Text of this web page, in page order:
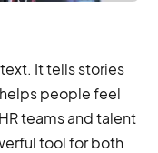
It tells stories
people feel
teams and talent
tool for both